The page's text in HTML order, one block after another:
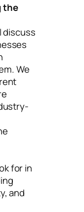
the
discuss
We
for in
and